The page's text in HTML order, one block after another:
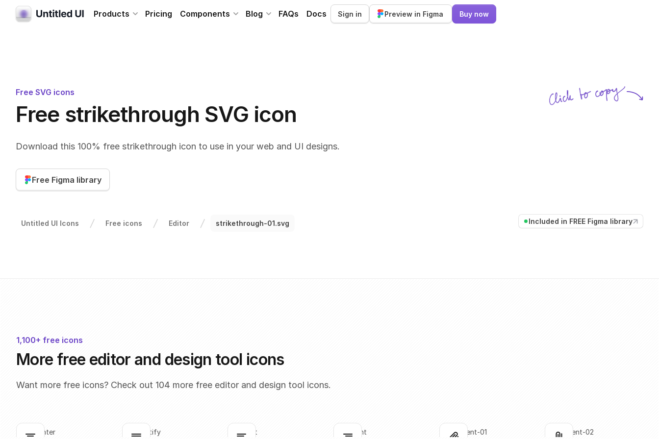
Products Pricing Components Blog FAQs Docs Sign in Preview in Figma Buy now
Free SVG icons
Free strikethrough SVG icon
Download this 100% free strikethrough icon to use in your web and UI designs.
Free Figma library
Click to copy
Untitled UI Icons Free icons Editor strikethrough-01.svg Included in FREE Figma library
1,100+ free icons
More free editor and design tool icons
Want more free icons? Check out 104 more free editor and design tool icons.
align-center align-justify align-left align-right attachment-01 attachment-02